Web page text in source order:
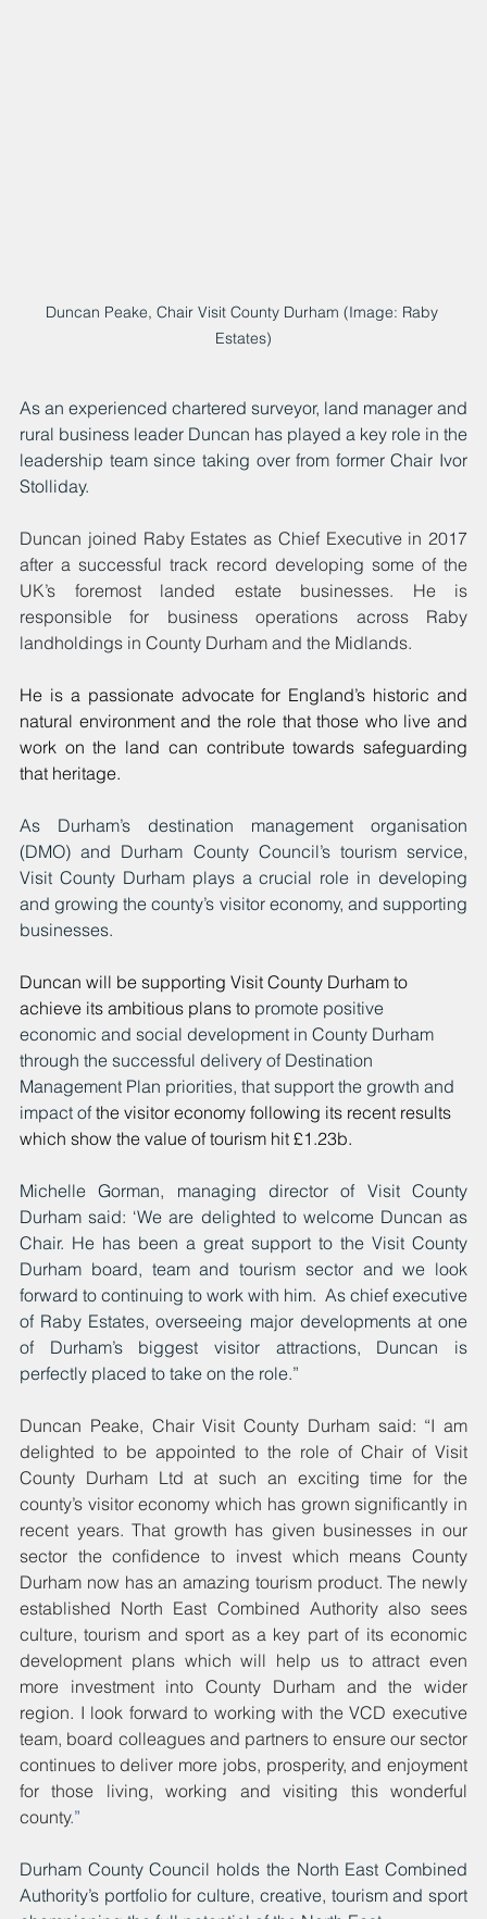
Duncan Peake, Chair Visit County Durham (Image: Raby
Estates)
As an experienced chartered surveyor, land manager and
rural business leader Duncan has played a key role in the
leadership team since taking over from former Chair Ivor
Stolliday.
Duncan joined Raby Estates as Chief Executive in 2017
after a successful track record developing some of the
UK’s foremost landed estate businesses. He is
responsible for business operations across Raby
landholdings in County Durham and the Midlands.
He is a passionate advocate for England’s historic and
natural environment and the role that those who live and
work on the land can contribute towards safeguarding
that heritage.
As Durham’s destination management organisation
(DMO) and Durham County Council’s tourism service,
Visit County Durham plays a crucial role in developing
and growing the county’s visitor economy, and supporting
businesses.
Duncan will be supporting Visit County Durham to
achieve its ambitious plans to promote positive
economic and social development in County Durham
through the successful delivery of Destination
Management Plan priorities, that support the growth and
impact of the visitor economy following its recent results
which show the value of tourism hit £1.23b.
Michelle Gorman, managing director of Visit County
Durham said: ‘We are delighted to welcome Duncan as
Chair. He has been a great support to the Visit County
Durham board, team and tourism sector and we look
forward to continuing to work with him.  As chief executive
of Raby Estates, overseeing major developments at one
of Durham’s biggest visitor attractions, Duncan is
perfectly placed to take on the role.”
Duncan Peake, Chair Visit County Durham said: “I am
delighted to be appointed to the role of Chair of Visit
County Durham Ltd at such an exciting time for the
county’s visitor economy which has grown significantly in
recent years. That growth has given businesses in our
sector the confidence to invest which means County
Durham now has an amazing tourism product. The newly
established North East Combined Authority also sees
culture, tourism and sport as a key part of its economic
development plans which will help us to attract even
more investment into County Durham and the wider
region. I look forward to working with the VCD executive
team, board colleagues and partners to ensure our sector
continues to deliver more jobs, prosperity, and enjoyment
for those living, working and visiting this wonderful
county.”
Durham County Council holds the North East Combined
Authority’s portfolio for culture, creative, tourism and sport